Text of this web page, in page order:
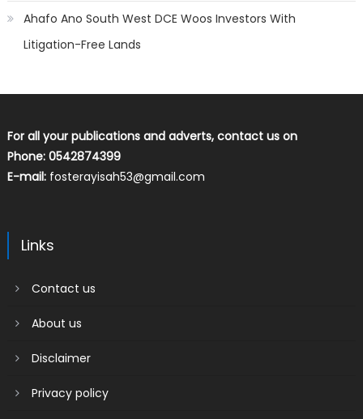
Ahafo Ano South West DCE Woos Investors With
Litigation-Free Lands
For all your publications and adverts, contact us on
Phone: 0542874399
E-mail: fosterayisah53@gmail.com
Links
Contact us
About us
Disclaimer
Privacy policy